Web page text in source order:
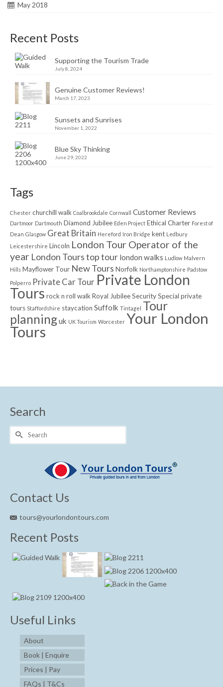
May 2018
Recent Posts
Supporting the Tourism Trade
July 8, 2024
Genuine Customer Reviews!
March 17, 2023
Sunsets and Sunrises
November 1, 2022
Blue Sky Thinking
June 29, 2022
Tags
Chester churchill walk Coalbrookdale Cornwall Customer Reviews
Dartmoor Dartmouth Diamond Jubilee Eden Project Ethical Charter Forest of
Dean Glasgow Great Britain Hereford Iron Bridge kent Ledbury
Leicestershire Lincoln London Tour Operator of the
year London Tours top tour london walks Ludlow Malvern
Hills Mayflower Tour New Tours Norfolk Northamptonshire Padstow
Polperro Private Car Tour Private London
Tours rock n roll walk Royal JubileeSecuritySpecial private
tours Staffordshire staycation Suffolk Tintagel Tour
planninguk UK Tourism Worcester Your London
Tours
Search
Search
Contact Us
tours@yourlondontours.com
Recent Posts
Useful Links
About
Book | Enquire
Prices | Pay
FAQs | T&Cs